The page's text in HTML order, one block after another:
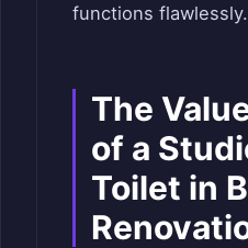
functions flawlessly.
The
of a
Toilet in